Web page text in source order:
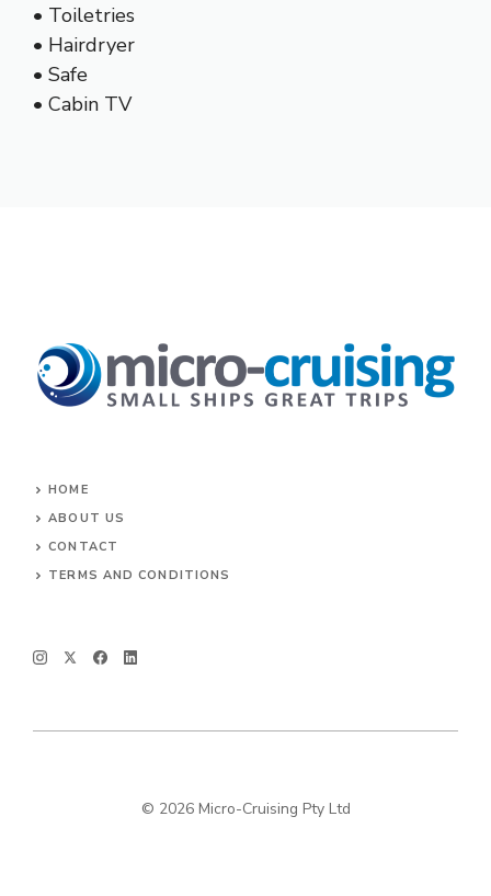
• Toiletries
• Hairdryer
• Safe
• Cabin TV
HOME
ABOUT US
CONTACT
TERMS AND CONDITIONS
© 2026 Micro-Cruising Pty Ltd